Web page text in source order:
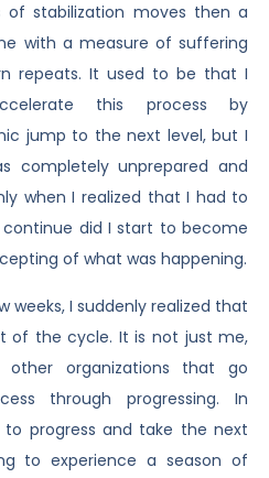
stabilization moves then a
with a measure of suffering
repeats. It used to be that I
this process by
jump to the next level, but I
completely unprepared and
when I realized that I had to
did I start to become
of what was happening.
weeks, I suddenly realized that
of the cycle. It is not just me,
organizations that go
through progressing. In
progress and take the next
to experience a season of